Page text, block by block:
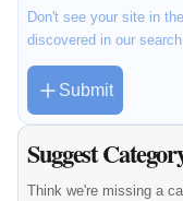
Don't see your site in
discovered in our
Submit
Suggest
Think we're missing a